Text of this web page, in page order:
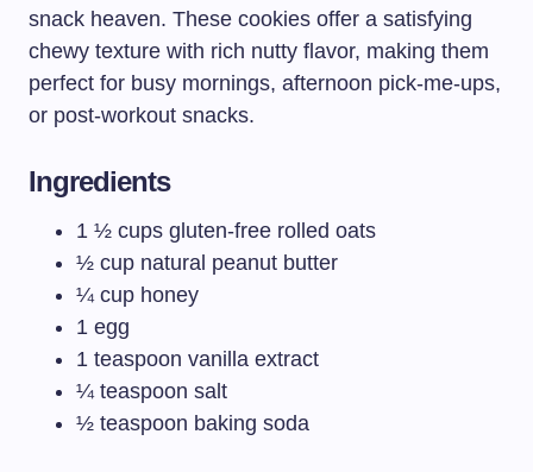
snack heaven. These cookies offer a satisfying
chewy texture with rich nutty flavor, making them
perfect for busy mornings, afternoon pick-me-ups,
or post-workout snacks.
Ingredients
1 ½ cups gluten-free rolled oats
½ cup natural peanut butter
¼ cup honey
1 egg
1 teaspoon vanilla extract
¼ teaspoon salt
½ teaspoon baking soda